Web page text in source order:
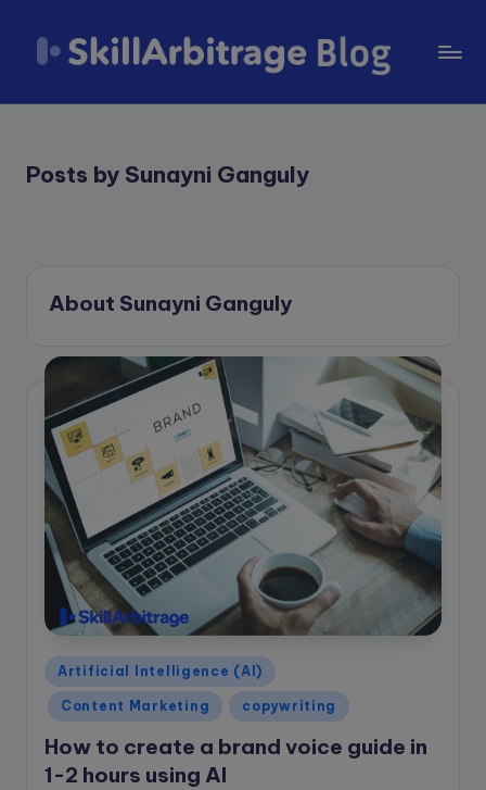
il
b
r
a
g
e
B
g
Posts by Sunayni Ganguly
About Sunayni Ganguly
Posted
in
Artificial Intelligence (AI)
Content Marketing copywriting
How to create a brand voice guide in
1-2 hours using AI